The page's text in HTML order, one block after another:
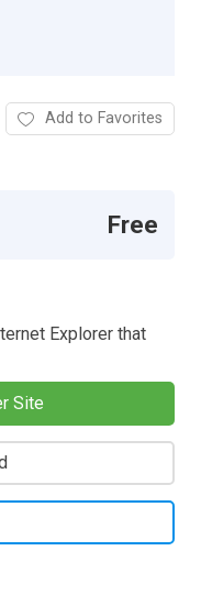
Add to Favorites
Free
Explorer that
Site